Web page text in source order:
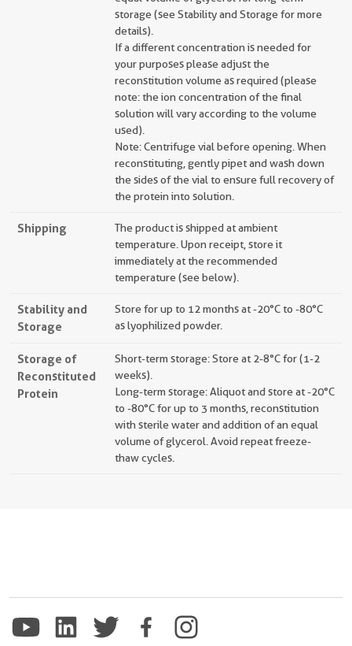
storage (see Stability and Storage for more
details).
If a different concentration is needed for
your purposes please adjust the
reconstitution volume as required (please
note: the ion concentration of the final
solution will vary according to the volume
used).
Note: Centrifuge vial before opening. When
reconstituting, gently pipet and wash down
the sides of the vial to ensure full recovery of
the protein into solution.
Shipping
The product is shipped at ambient
temperature. Upon receipt, store it
immediately at the recommended
temperature (see below).
Stability and
Storage
Store for up to 12 months at -20°C to -80°C
as lyophilized powder.
Storage of
Reconstituted
Protein
Short-term storage: Store at 2-8°C for (1-2
weeks).
Long-term storage: Aliquot and store at -20°C
to -80°C for up to 3 months, reconstitution
with sterile water and addition of an equal
volume of glycerol. Avoid repeat freeze-
thaw cycles.